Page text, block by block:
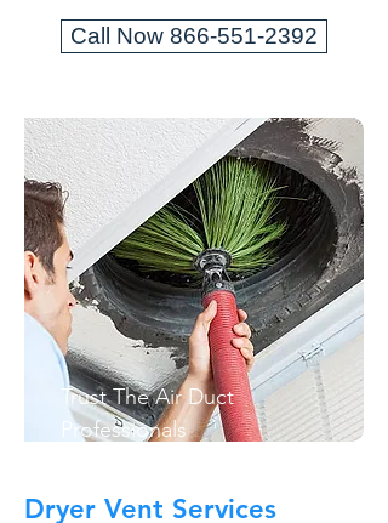
Call Now 866-551-2392
Trust The Air Duct
Professionals
Dryer Vent Services